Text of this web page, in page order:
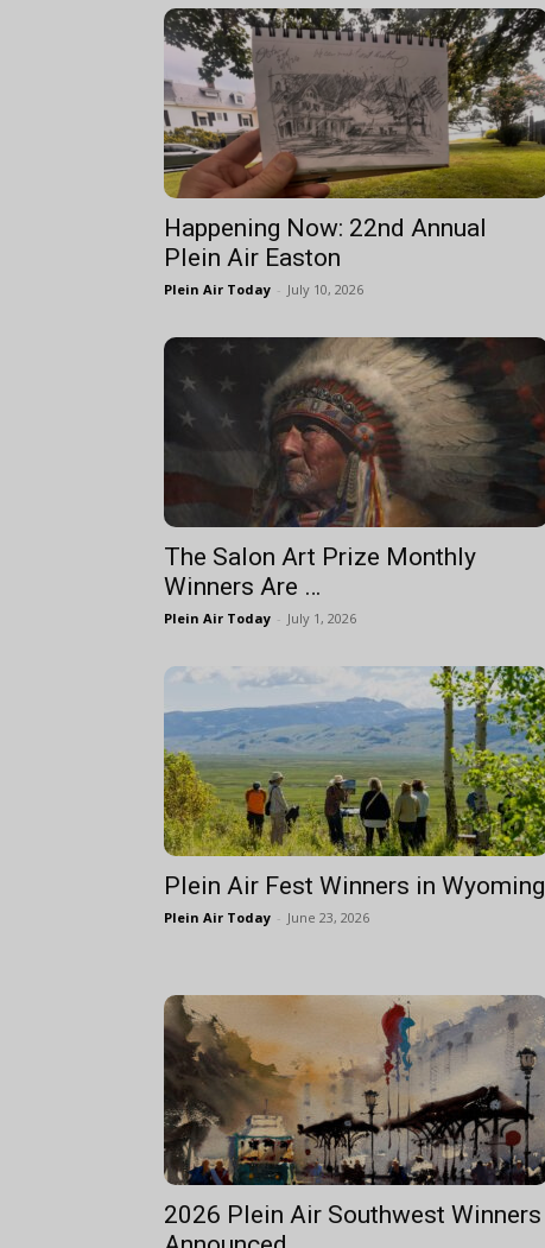
Happening Now: 22nd Annual
Plein Air Easton
Plein Air Today - July 10, 2026
The Salon Art Prize Monthly
Winners Are …
Plein Air Today - July 1, 2026
Plein Air Fest Winners in Wyoming
Plein Air Today - June 23, 2026
2026 Plein Air Southwest Winners